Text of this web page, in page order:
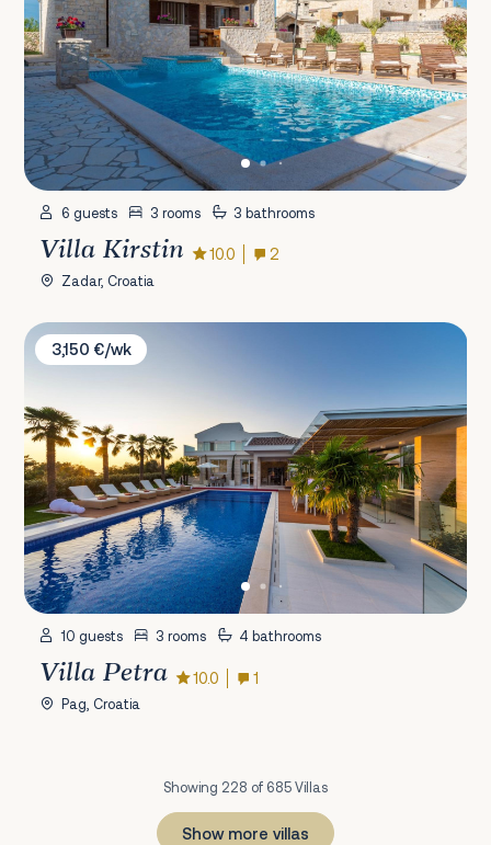
6 guests 3 rooms 3 bathrooms
Villa Kirstin 10.0 2
Zadar, Croatia
Villa Petra
3,150 €/wk
10 guests 3 rooms 4 bathrooms
Villa Petra 10.0 1
Pag, Croatia
Showing 228 of 685 Villas
Show more villas